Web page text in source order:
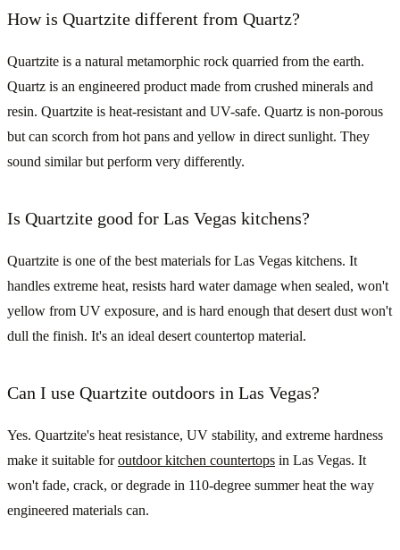
How is Quartzite different from Quartz?
Quartzite is a natural metamorphic rock quarried from the earth.
Quartz is an engineered product made from crushed minerals and
resin. Quartzite is heat-resistant and UV-safe. Quartz is non-porous
but can scorch from hot pans and yellow in direct sunlight. They
sound similar but perform very differently.
Is Quartzite good for Las Vegas kitchens?
Quartzite is one of the best materials for Las Vegas kitchens. It
handles extreme heat, resists hard water damage when sealed, won't
yellow from UV exposure, and is hard enough that desert dust won't
dull the finish. It's an ideal desert countertop material.
Can I use Quartzite outdoors in Las Vegas?
Yes. Quartzite's heat resistance, UV stability, and extreme hardness
make it suitable foroutdoor kitchen countertops in Las Vegas. It
won't fade, crack, or degrade in 110-degree summer heat the way
engineered materials can.